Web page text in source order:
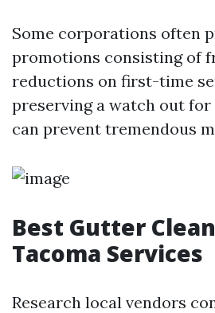
Some corporations often
promotions consisting of
reductions on first-time
preserving a watch out
can prevent tremendous
Best Gutter
Tacoma Services
Research local vendors